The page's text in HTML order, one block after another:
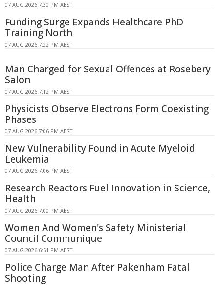
07 AUG 2026 7:30 PM AEST
Funding Surge Expands Healthcare PhD
Training North
07 AUG 2026 7:22 PM AEST
Man Charged for Sexual Offences at Rosebery
Salon
07 AUG 2026 7:12 PM AEST
Physicists Observe Electrons Form Coexisting
Phases
07 AUG 2026 7:06 PM AEST
New Vulnerability Found in Acute Myeloid
Leukemia
07 AUG 2026 7:06 PM AEST
Research Reactors Fuel Innovation in Science,
Health
07 AUG 2026 7:00 PM AEST
Women And Women's Safety Ministerial
Council Communique
07 AUG 2026 6:51 PM AEST
Police Charge Man After Pakenham Fatal
Shooting